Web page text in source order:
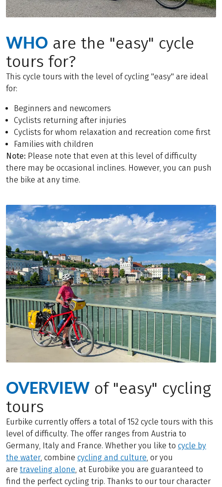
WHO are the "easy" cycle
tours for?
This cycle tours with the level of cycling "easy" are ideal
for:
Beginners and newcomers
Cyclists returning after injuries
Cyclists for whom relaxation and recreation come first
Families with children
Note: Please note that even at this level of difficulty
there may be occasional inclines. However, you can push
the bike at any time.
OVERVIEW of "easy" cycling
tours
Eurbike currently offers a total of 152 cycle tours with this
level of difficulty. The offer ranges from Austria to
Germany, Italy and France. Whether you like to cycle by
the water, combine cycling and culture, or you
are traveling alone, at Eurobike you are guaranteed to
find the perfect cycling trip. Thanks to our tour character